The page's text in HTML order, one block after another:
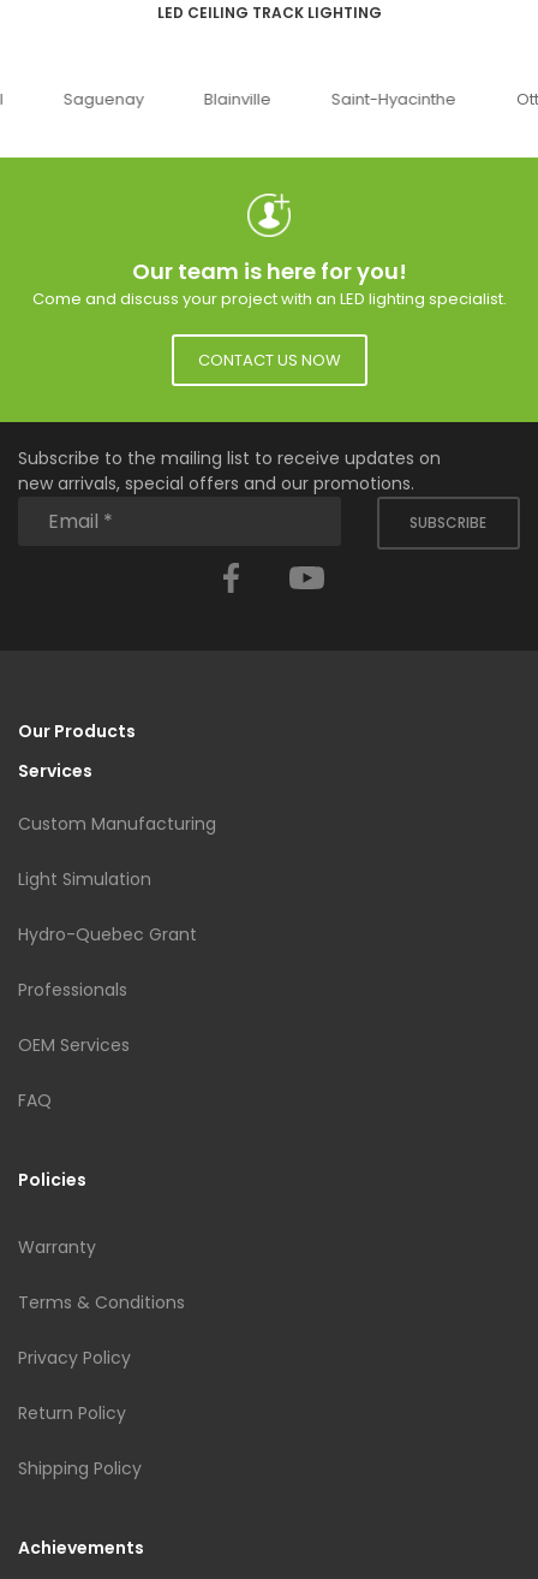
LED CEILING TRACK LIGHTING
Blainville Saint-Hyacinthe Ottawa
Our team is here for you!
Come and discuss your project with an LED lighting specialist.
CONTACT US NOW
Subscribe to the mailing list to receive updates on
new arrivals, special offers and our promotions.
SUBSCRIBE
Facebook
Our Products
Services
Custom Manufacturing
Light Simulation
Hydro-Quebec Grant
Professionals
OEM Services
FAQ
Policies
Warranty
Terms & Conditions
Privacy Policy
Return Policy
Shipping Policy
Achievements